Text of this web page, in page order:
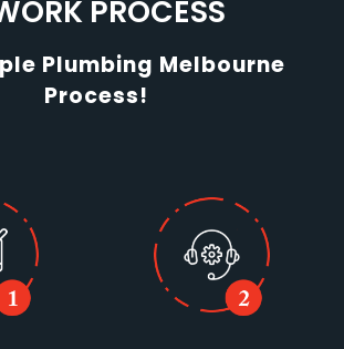
PROCESS
Plumbing Melbourne
Process!